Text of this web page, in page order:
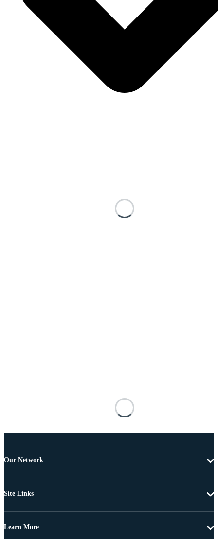
Our Network
Site Links
Learn More